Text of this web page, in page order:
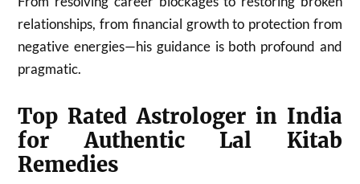
relationships, from financial growth to protection from
negative energies—his guidance is both profound and
pragmatic.
Top Rated Astrologer in India
for Authentic Lal Kitab
Remedies